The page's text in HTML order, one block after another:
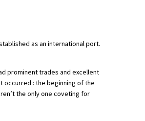
as an international port.
prominent trades and excellent
occurred : the beginning of the
the only one coveting for